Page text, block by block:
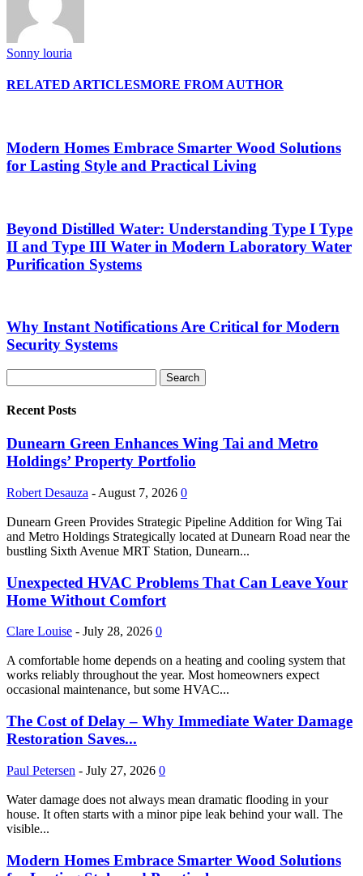
Sonny louria
RELATED ARTICLESMORE FROM AUTHOR
Modern Homes Embrace Smarter Wood Solutions
for Lasting Style and Practical Living
Beyond Distilled Water: Understanding Type I Type
II and Type III Water in Modern Laboratory Water
Purification Systems
Why Instant Notifications Are Critical for Modern
Security Systems
Recent Posts
Dunearn Green Enhances Wing Tai and Metro
Holdings’ Property Portfolio
Robert Desauza - August 7, 2026 0
Dunearn Green Provides Strategic Pipeline Addition for Wing Tai
and Metro Holdings Strategically located at Dunearn Road near the
bustling Sixth Avenue MRT Station, Dunearn...
Unexpected HVAC Problems That Can Leave Your
Home Without Comfort
Clare Louise - July 28, 2026 0
A comfortable home depends on a heating and cooling system that
works reliably throughout the year. Most homeowners expect
occasional maintenance, but some HVAC...
The Cost of Delay – Why Immediate Water Damage
Restoration Saves...
Paul Petersen - July 27, 2026 0
Water damage does not always mean dramatic flooding in your
house. It often starts with a minor pipe leak behind your wall. The
visible...
Modern Homes Embrace Smarter Wood Solutions